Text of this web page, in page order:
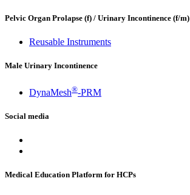
Pelvic Organ Prolapse (f) / Urinary Incontinence (f/m)
Reusable Instruments
Male Urinary Incontinence
DynaMesh®-PRM
Social media
Medical Education Platform for HCPs